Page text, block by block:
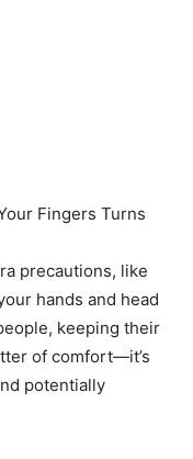
Fingers Turns
precautions, like
hands and head
keeping their
of comfort—it’s
potentially